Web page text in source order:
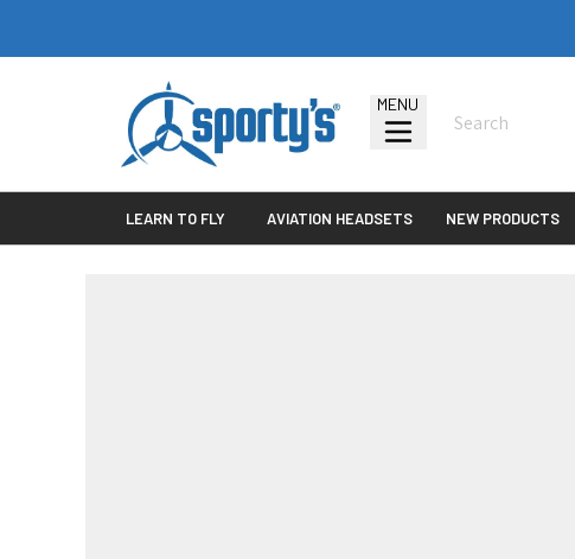
MENU
LEARN TO FLY AVIATION HEADSETS NEW PRODUCTS